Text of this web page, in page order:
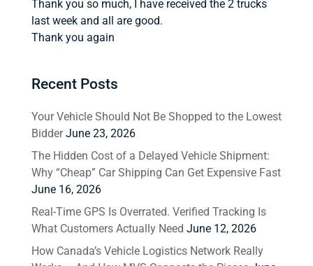
Thank you so much, I have received the 2 trucks
last week and all are good.
Thank you again
Recent Posts
Your Vehicle Should Not Be Shopped to the Lowest
Bidder June 23, 2026
The Hidden Cost of a Delayed Vehicle Shipment:
Why “Cheap” Car Shipping Can Get Expensive Fast
June 16, 2026
Real-Time GPS Is Overrated. Verified Tracking Is
What Customers Actually Need June 12, 2026
How Canada’s Vehicle Logistics Network Really